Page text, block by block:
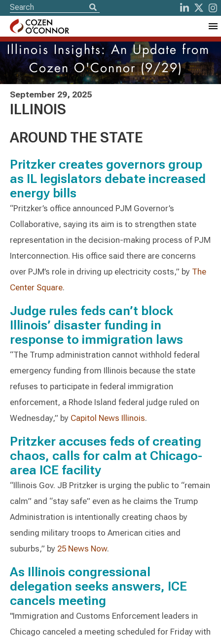
Illinois Insights: An Update from
Cozen O'Connor (9/29)
September 29, 2025
ILLINOIS
AROUND THE STATE
Pritzker creates governors group
as IL legislators debate increased
energy bills
“Pritzker’s office announced PJM Governor’s
Collaborative, saying its aim is to strengthen state
representation in the decision-making process of PJM
Interconnection. His office said there are concerns
over PJM’s role in driving up electricity costs,” by The
Center Square.
Judge rules feds can’t block
Illinois’ disaster funding in
response to immigration laws
“The Trump administration cannot withhold federal
emergency funding from Illinois because the state
refuses to participate in federal immigration
enforcement, a Rhode Island federal judge ruled on
Wednesday,” by Capitol News Illinois.
Pritzker accuses feds of creating
chaos, calls for calm at Chicago-
area ICE facility
“Illinois Gov. JB Pritzker is urging the public to “remain
calm” and “stay safe” even as he claims the Trump
Administration is intentionally creating chaos by
sending military troops to American cities and
suburbs,” by 25 News Now.
As Illinois congressional
delegation seeks answers, ICE
cancels meeting
"Immigration and Customs Enforcement leaders in
Chicago canceled a meeting scheduled for Friday with